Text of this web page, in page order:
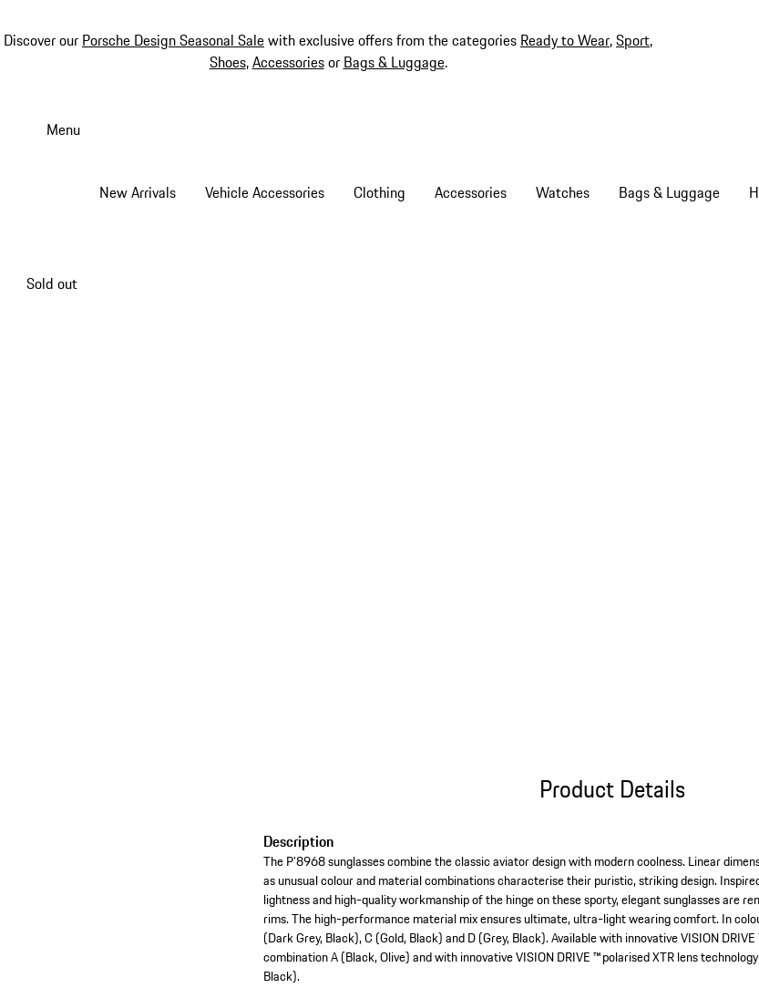
Discover our Porsche Design Seasonal Salewith exclusive offers from the categories Ready to Wear,Sport,
Shoes,Accessoriesor Bags & Luggage.
Menu
New Arrivals Vehicle Accessories Clothing Accessories Watches Bags & Luggage
Sold out
Product Details
Description
The P'8968 sunglasses combine the classic aviator design with modern coolness. Linear
as unusual colour and material combinations characterise their puristic, striking design.
lightness and high-quality workmanship of the hinge on these sporty, elegant sunglasses are
rims. The high-performance material mix ensures ultimate, ultra-light wearing comfort. In
(Dark Grey, Black), C (Gold, Black) and D (Grey, Black). Available with innovative VISION
combination A (Black, Olive) and with innovative VISION DRIVE ™ polarised XTR lens
Black).